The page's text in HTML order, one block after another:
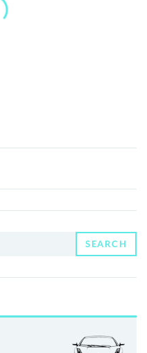
SEARCH